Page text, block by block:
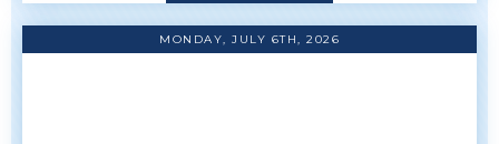
MONDAY, JULY 6TH, 2026